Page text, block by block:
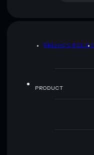
PRIVACY POLICY
PRODUCT